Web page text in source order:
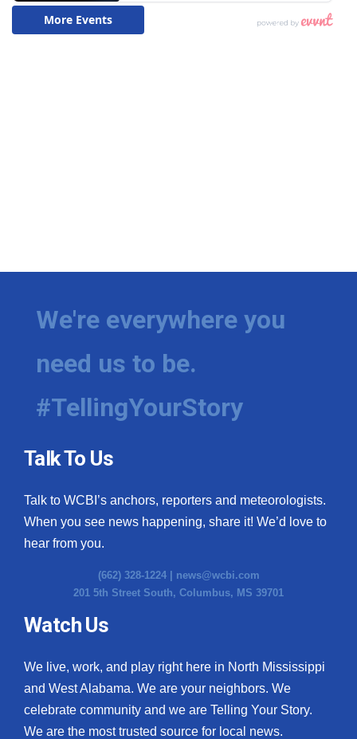
We're everywhere you
need us to be.
#TellingYourStory
Talk To Us
Talk to WCBI’s anchors, reporters and meteorologists.
When you see news happening, share it! We’d love to
hear from you.
(662) 328-1224 | news@wcbi.com
201 5th Street South, Columbus, MS 39701
Watch Us
We live, work, and play right here in North Mississippi
and West Alabama. We are your neighbors. We
celebrate community and we are Telling Your Story.
We are the most trusted source for local news.